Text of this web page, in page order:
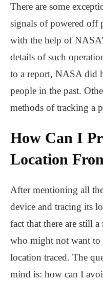
There are some
signals of powered off
with the help of
details of such
to a report, NASA did
people in the past.
methods of tracking a
How Can I
Location
After mentioning all
device and tracing its
fact that there are still
who might not want to
location traced. The
mind is: how can I